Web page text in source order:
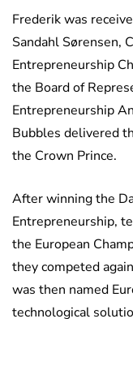
Frederik was
Sandahl Sørensen,
Entrepreneurship
the Board of
Entrepreneurship
Bubbles delivered
the Crown Prince.
After winning the
Entrepreneurship,
the European
they competed
was then named
technological